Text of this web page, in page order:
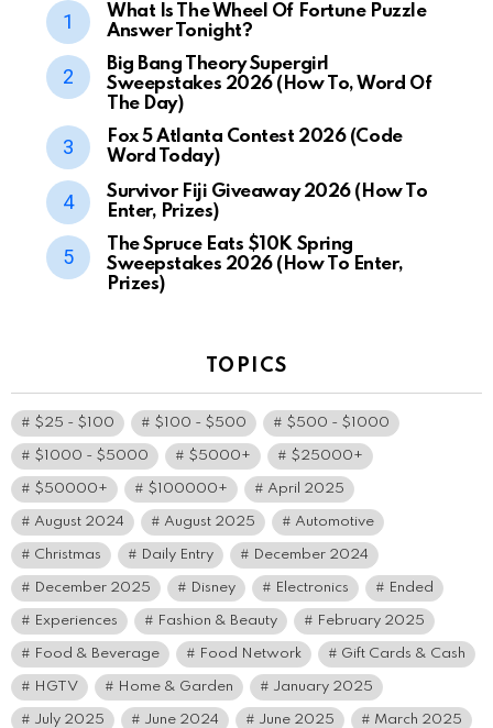
What Is The Wheel Of Fortune Puzzle
Answer Tonight?
Big Bang Theory Supergirl
Sweepstakes 2026 (How To, Word Of
The Day)
Fox 5 Atlanta Contest 2026 (Code
Word Today)
Survivor Fiji Giveaway 2026 (How To
Enter, Prizes)
The Spruce Eats $10K Spring
Sweepstakes 2026 (How To Enter,
Prizes)
TOPICS
$25 - $100 $100 - $500 $500 - $1000
$1000 - $5000 $5000+ $25000+
$50000+ $100000+ April 2025
August 2024 August 2025 Automotive
Christmas Daily Entry December 2024
December 2025 Disney Electronics Ended
Experiences Fashion & Beauty February 2025
Food & Beverage Food Network Gift Cards & Cash
HGTV Home & Garden January 2025
July 2025 June 2024 June 2025 March 2025